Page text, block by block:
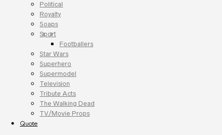
Political
Royalty
Soaps
Sport
Footballers
Star Wars
Superhero
Supermodel
Television
Tribute Acts
The Walking Dead
TV/Movie Props
Quote